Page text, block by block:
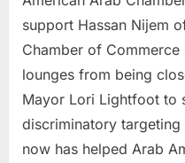
support Hassan Nijem
Chamber of
lounges from being
Mayor Lori Lightfoot to
discriminatory
now has helped Arab